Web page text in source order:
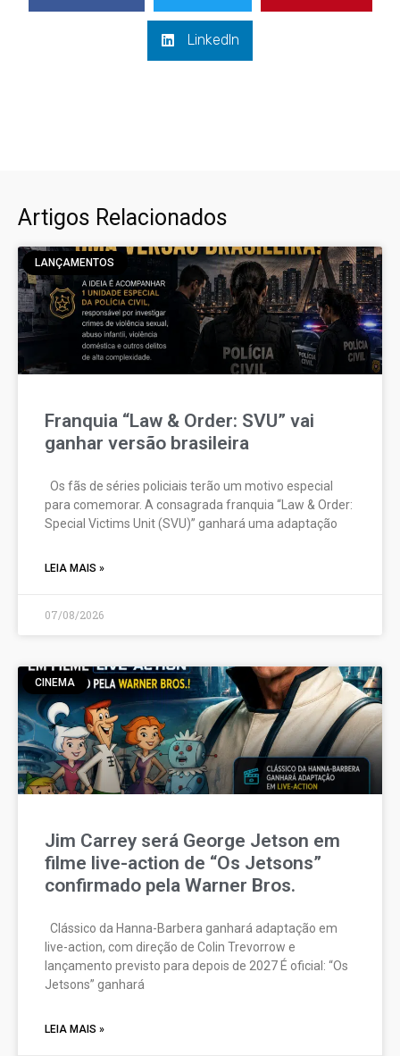
LinkedIn
Artigos Relacionados
LANÇAMENTOS
Franquia “Law & Order: SVU” vai
ganhar versão brasileira
Os fãs de séries policiais terão um motivo especial
para comemorar. A consagrada franquia “Law & Order:
Special Victims Unit (SVU)” ganhará uma adaptação
LEIA MAIS »
07/08/2026
CINEMA
Jim Carrey será George Jetson em
filme live-action de “Os Jetsons”
confirmado pela Warner Bros.
Clássico da Hanna-Barbera ganhará adaptação em
live-action, com direção de Colin Trevorrow e
lançamento previsto para depois de 2027 É oficial: “Os
Jetsons” ganhará
LEIA MAIS »